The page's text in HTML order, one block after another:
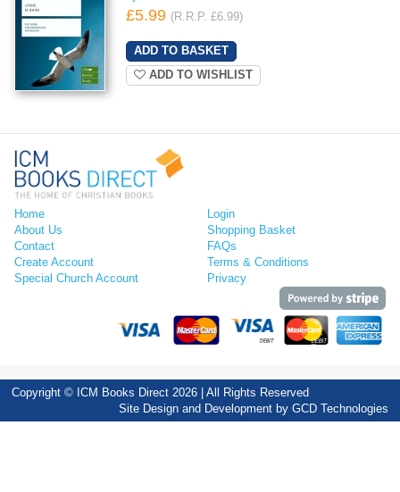
£5.99 (R.R.P. £6.99)
ADD TO WISHLIST
Home
About Us
Contact
Create Account
Special Church Account
Login
Shopping Basket
FAQs
Terms & Conditions
Privacy
Copyright © ICM Books Direct 2026 | All Rights Reserved
Site Design and Development by GCD Technologies